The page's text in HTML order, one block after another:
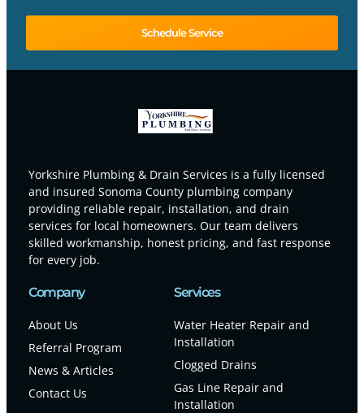
Schedule Service
Yorkshire Plumbing & Drain Services is a fully licensed
and insured Sonoma County plumbing company
providing reliable repair, installation, and drain
services for local homeowners. Our team delivers
skilled workmanship, honest pricing, and fast response
for every job.
Company
About Us
Referral Program
News & Articles
Contact Us
Services
Water Heater Repair and
Installation
Clogged Drains
Gas Line Repair and
Installation